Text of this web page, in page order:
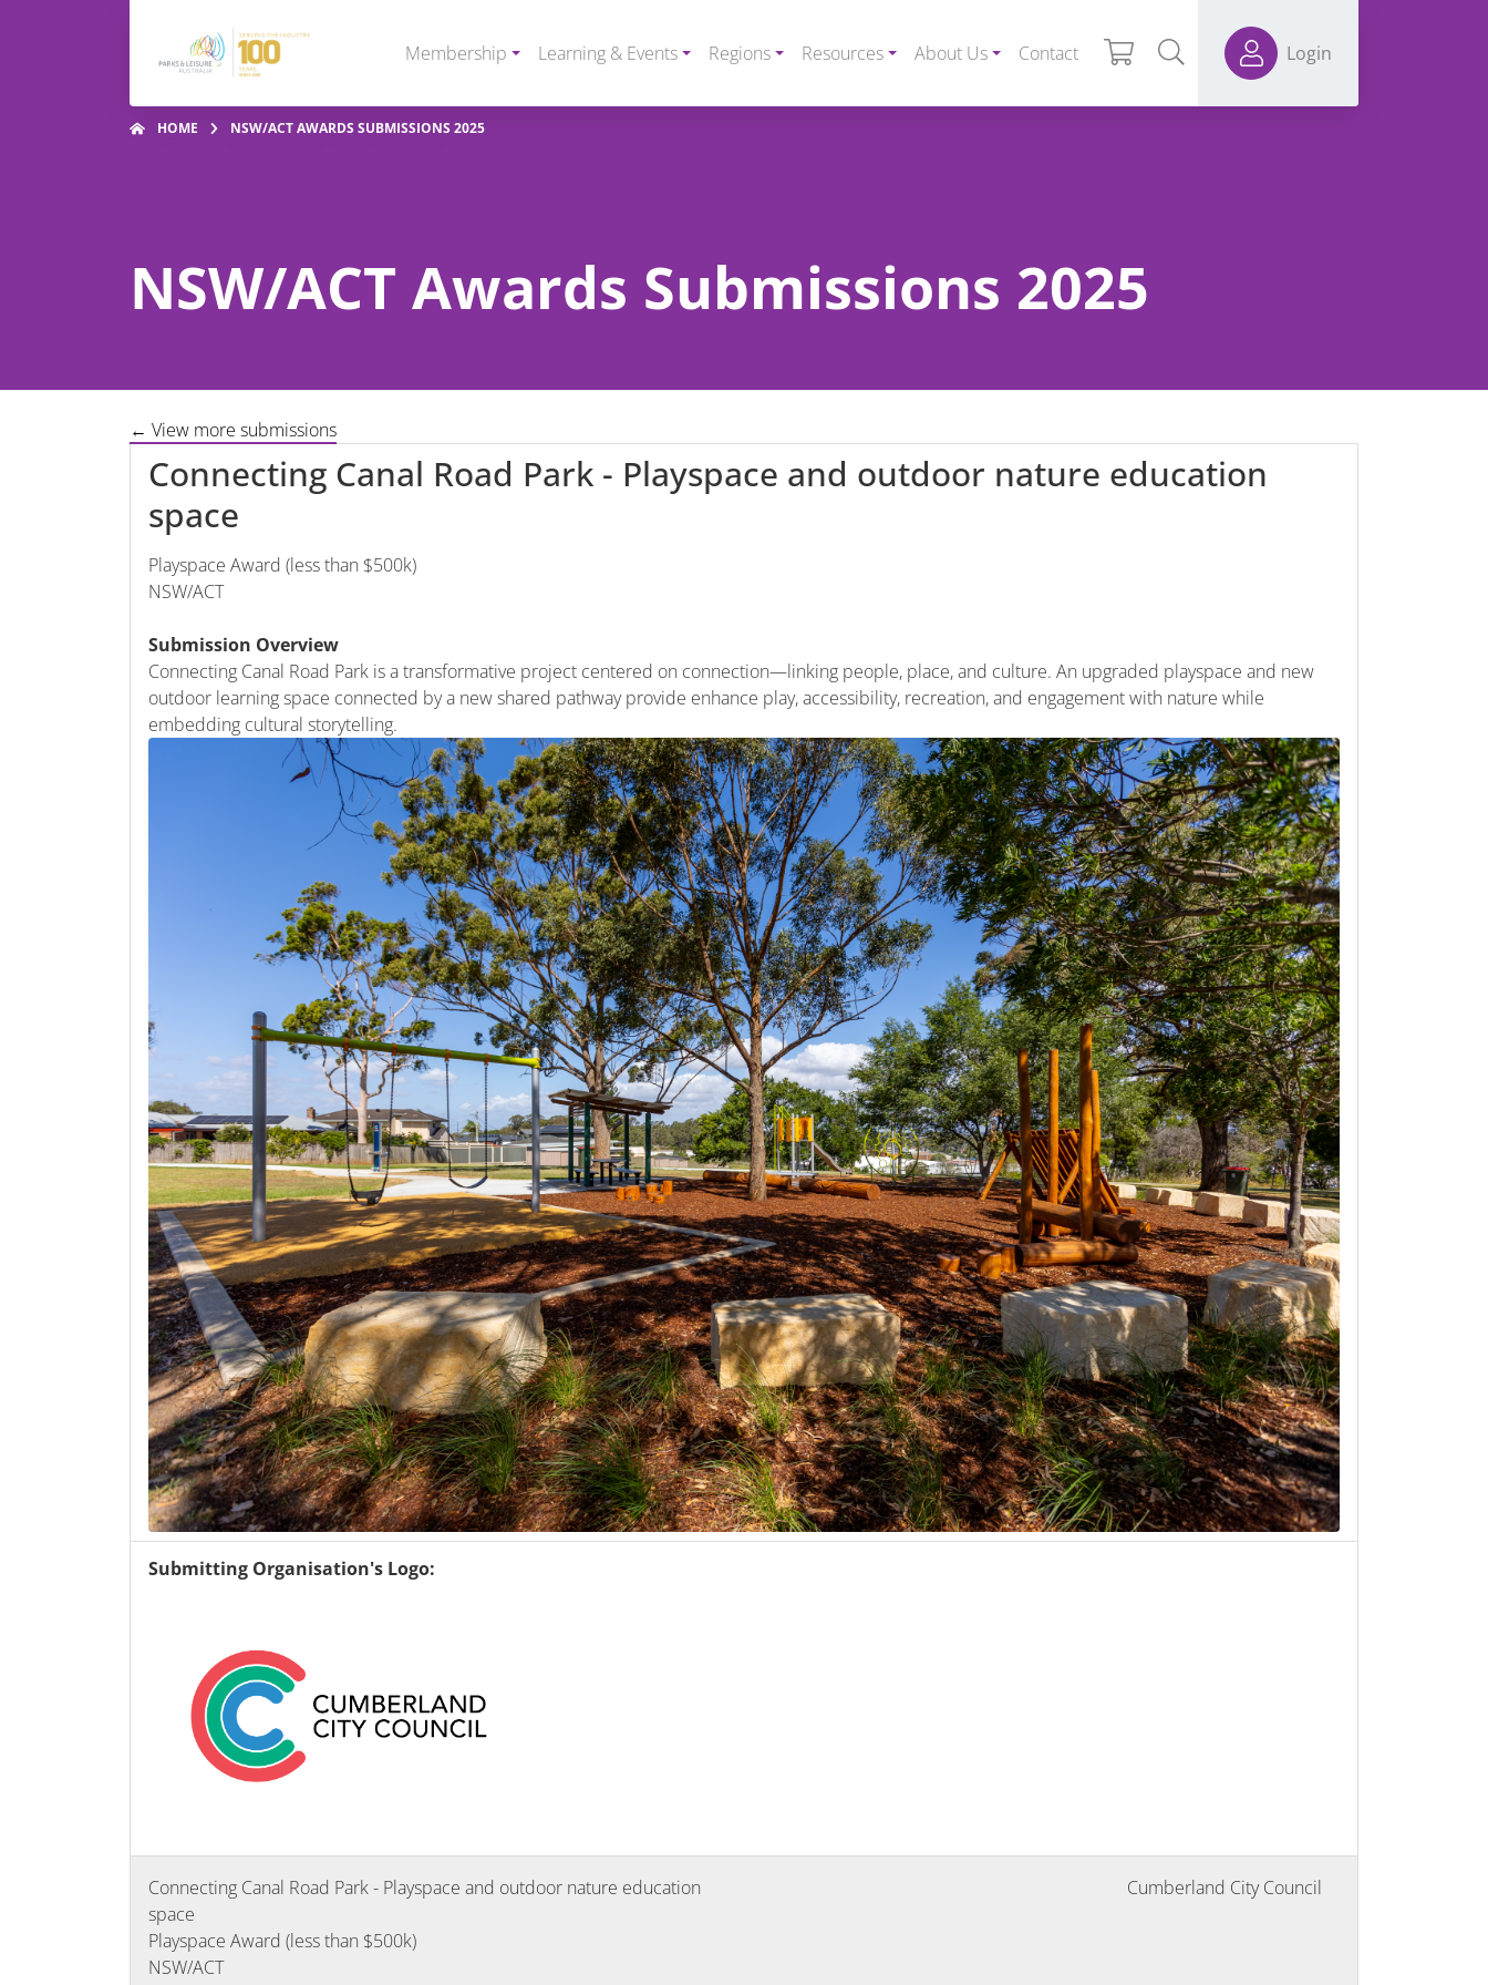
Membership Learning & Events Regions Resources About Us Contact Login
HOME NSW/ACT AWARDS SUBMISSIONS 2025
NSW/ACT Awards Submissions 2025
← View more submissions
Connecting Canal Road Park - Playspace and outdoor nature education
space
Playspace Award (less than $500k)
NSW/ACT
Submission Overview
Connecting Canal Road Park is a transformative project centered on connection—linking people, place, and culture. An upgraded playspace and new
outdoor learning space connected by a new shared pathway provide enhance play, accessibility, recreation, and engagement with nature while
embedding cultural storytelling.
Submitting Organisation's Logo:
Connecting Canal Road Park - Playspace and outdoor nature education
space
Playspace Award (less than $500k)
NSW/ACT
Cumberland City Council